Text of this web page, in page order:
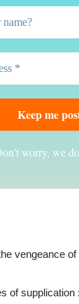
worry, we
vengeance